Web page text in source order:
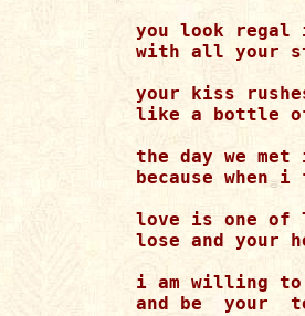
you look regal
with all your
your kiss
like a bottle
the day we met
because when i
love is one of
lose and your
i am willing
and be  your